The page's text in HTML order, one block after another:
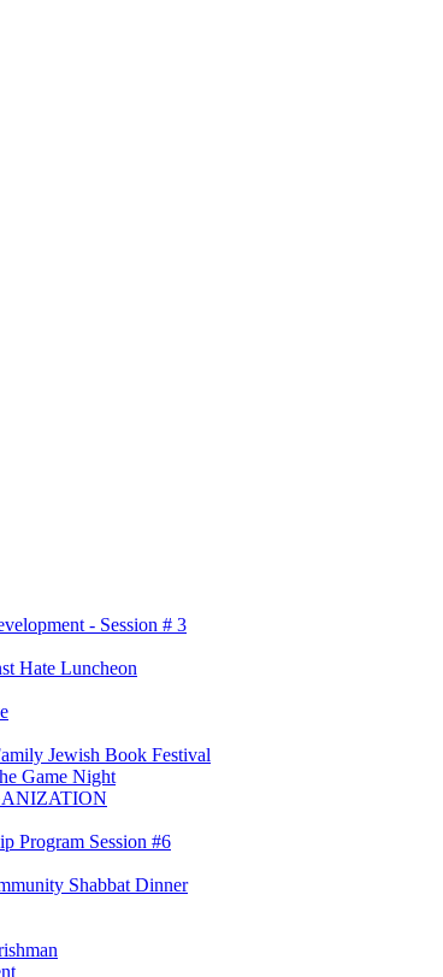
- Session # 3
Hate Luncheon
Jewish Book Festival
Game Night
Program Session #6
Shabbat Dinner